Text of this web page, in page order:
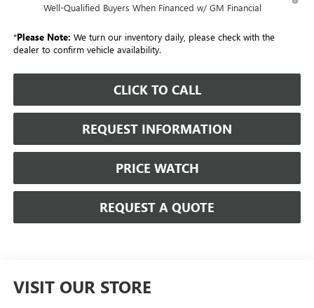
Well-Qualified Buyers When Financed w/ GM Financial
*Please Note: We turn our inventory daily, please check with the
dealer to confirm vehicle availability.
CLICK TO CALL
REQUEST INFORMATION
PRICE WATCH
REQUEST A QUOTE
VISIT OUR STORE